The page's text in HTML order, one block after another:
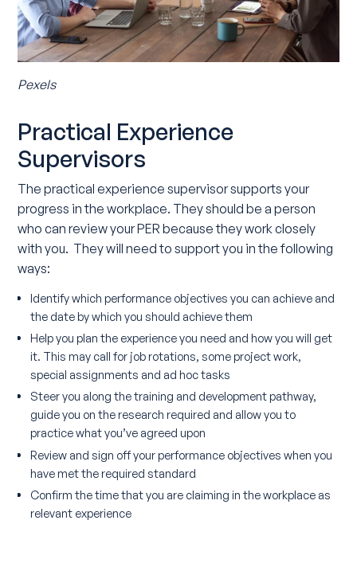
Pexels
Practical Experience
Supervisors
The practical experience supervisor supports your
progress in the workplace. They should be a person
who can review your PER because they work closely
with you. They will need to support you in the following
ways:
Identify which performance objectives you can achieve and
the date by which you should achieve them
Help you plan the experience you need and how you will get
it. This may call for job rotations, some project work,
special assignments and ad hoc tasks
Steer you along the training and development pathway,
guide you on the research required and allow you to
practice what you’ve agreed upon
Review and sign off your performance objectives when you
have met the required standard
Confirm the time that you are claiming in the workplace as
relevant experience